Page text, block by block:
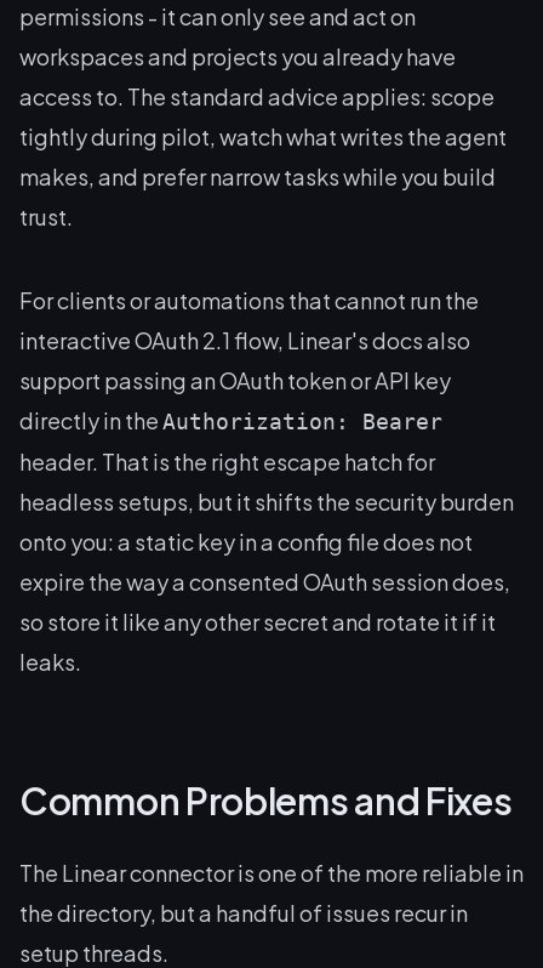
permissions - it can only see and act on
workspaces and projects you already have
access to. The standard advice applies: scope
tightly during pilot, watch what writes the agent
makes, and prefer narrow tasks while you build
trust.
For clients or automations that cannot run the
interactive OAuth 2.1 flow, Linear's docs also
support passing an OAuth token or API key
directly in theAuthorization: Bearer
header. That is the right escape hatch for
headless setups, but it shifts the security burden
onto you: a static key in a config file does not
expire the way a consented OAuth session does,
so store it like any other secret and rotate it if it
leaks.
Common Problems and Fixes
The Linear connector is one of the more reliable in
the directory, but a handful of issues recur in
setup threads.